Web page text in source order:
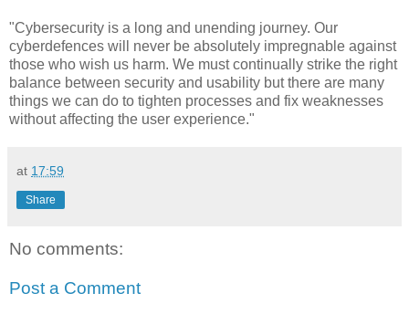
"Cybersecurity is a long and unending journey. Our
cyberdefences will never be absolutely impregnable against
those who wish us harm. We must continually strike the right
balance between security and usability but there are many
things we can do to tighten processes and fix weaknesses
without affecting the user experience."
at 17:59
Share
No comments:
Post a Comment